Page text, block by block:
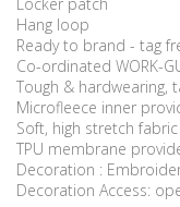
Hang loop
Ready to brand - tag
Co-ordinated WORK-
Tough & hardwearing,
Microfleece inner
Soft, high stretch
TPU membrane
Decoration :
Decoration Access: